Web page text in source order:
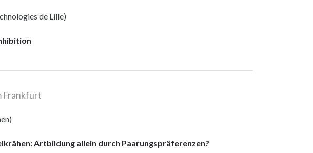
de Lille)
Frankfurt
Artbildung allein durch Paarungspräferenzen?